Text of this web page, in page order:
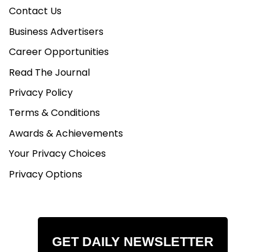
Contact Us
Business Advertisers
Career Opportunities
Read The Journal
Privacy Policy
Terms & Conditions
Awards & Achievements
Your Privacy Choices
Privacy Options
GET DAILY NEWSLETTER